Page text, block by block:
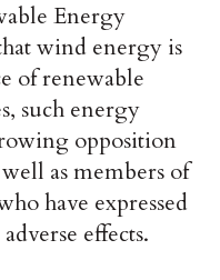
Energy
wind energy is
of renewable
such energy
opposition
as members of
have expressed
effects.